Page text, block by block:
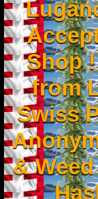
Shop
from
Swiss
&